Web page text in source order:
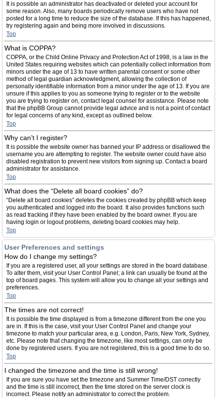
It is possible an administrator has deactivated or deleted your account for
some reason. Also, many boards periodically remove users who have not
posted for a long time to reduce the size of the database. If this has happened,
try registering again and being more involved in discussions.
Top
What is COPPA?
COPPA, or the Child Online Privacy and Protection Act of 1998, is a law in the
United States requiring websites which can potentially collect information from
minors under the age of 13 to have written parental consent or some other
method of legal guardian acknowledgment, allowing the collection of
personally identifiable information from a minor under the age of 13. If you are
unsure if this applies to you as someone trying to register or to the website
you are trying to register on, contact legal counsel for assistance. Please note
that the phpBB Group cannot provide legal advice and is not a point of contact
for legal concerns of any kind, except as outlined below.
Top
Why can’t I register?
It is possible the website owner has banned your IP address or disallowed the
username you are attempting to register. The website owner could have also
disabled registration to prevent new visitors from signing up. Contact a board
administrator for assistance.
Top
What does the “Delete all board cookies” do?
“Delete all board cookies” deletes the cookies created by phpBB which keep
you authenticated and logged into the board. It also provides functions such
as read tracking if they have been enabled by the board owner. If you are
having login or logout problems, deleting board cookies may help.
Top
User Preferences and settings
How do I change my settings?
If you are a registered user, all your settings are stored in the board database.
To alter them, visit your User Control Panel; a link can usually be found at the
top of board pages. This system will allow you to change all your settings and
preferences.
Top
The times are not correct!
It is possible the time displayed is from a timezone different from the one you
are in. If this is the case, visit your User Control Panel and change your
timezone to match your particular area, e.g. London, Paris, New York, Sydney,
etc. Please note that changing the timezone, like most settings, can only be
done by registered users. If you are not registered, this is a good time to do so.
Top
I changed the timezone and the time is still wrong!
If you are sure you have set the timezone and Summer Time/DST correctly
and the time is still incorrect, then the time stored on the server clock is
incorrect. Please notify an administrator to correct the problem.